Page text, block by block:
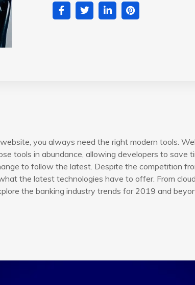
you always need the right modern tools.
tools in abundance, allowing developers to save
to follow the latest. Despite the competition
the latest technologies have to offer. From
the banking industry trends for 2019 and